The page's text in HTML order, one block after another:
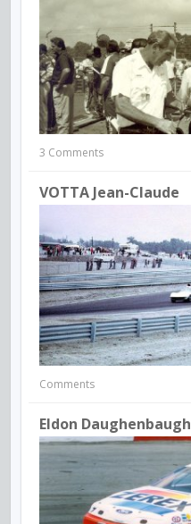
3 Comments
VOTTA Jean-Claude
Comments
Eldon Daughenbaugh